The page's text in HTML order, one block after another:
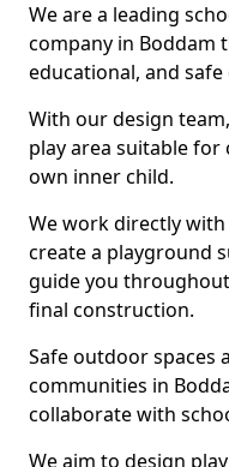
We are a leading
company in Boddam
educational, and
With our design
play area suitable
own inner child.
We work directly
create a playground
guide you
final construction.
Safe outdoor spaces
communities in
collaborate with
We aim to design